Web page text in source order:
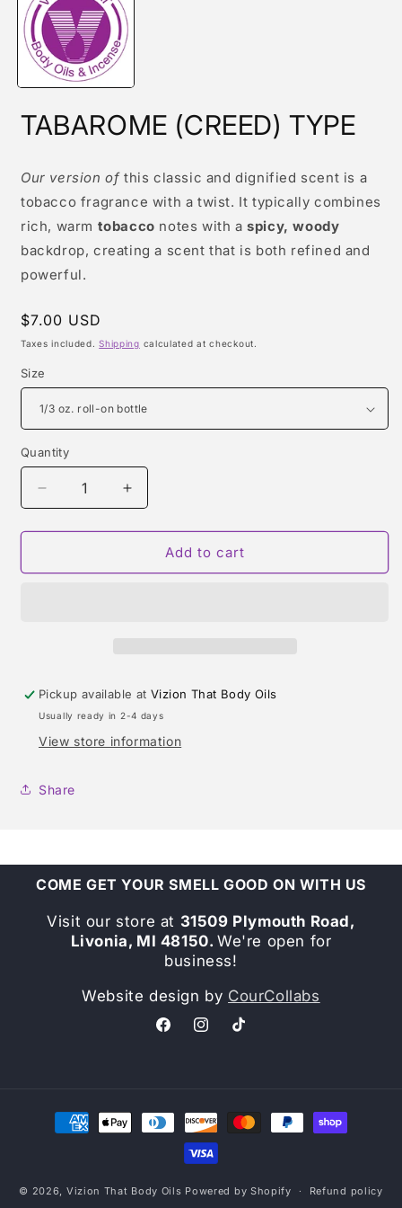
modal
TABAROME (CREED) TYPE
Our version ofthis classic and dignified scent is a
tobacco fragrance with a twist. It typically combines
rich, warm tobacco notes with aspicy, woody
backdrop, creating a scent that is both refined and
powerful.
Regular
price
$7.00 USD
Taxes included.Shipping calculated at checkout.
Size
Quantity
Quantity
Decrease
quantity
for
(CREED)
Increase
quantity
for
TABAROME
(CREED)
Add to cart
Pickup available atVizion That Body Oils
Usually ready in 2-4 days
View store information
Share
COME GET YOUR SMELL GOOD ON WITH US
Visit our store at 31509 Plymouth Road,
Livonia, MI 48150. We're open for
business!
Website design by CourCollabs
FacebookInstagramTikTok
Payment
methods
© 2026, Vizion That Body Oils Powered by Shopify Refund policy